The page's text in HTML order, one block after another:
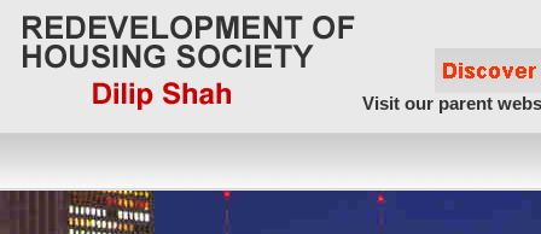
Visit our parent